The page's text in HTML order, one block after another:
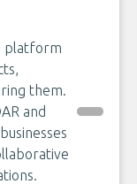
platform
them.
and